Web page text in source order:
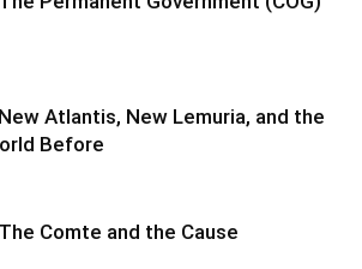
Atlantis, New Lemuria, and the
Before
Comte and the Cause